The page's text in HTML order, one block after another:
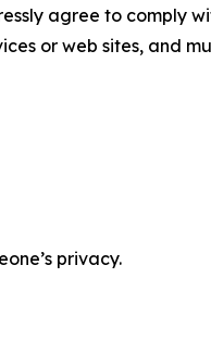
agree to comply
or web sites, and
privacy.